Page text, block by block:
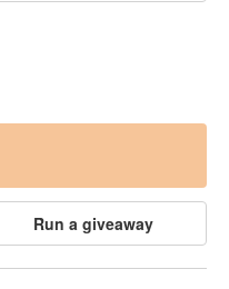
Run a giveaway